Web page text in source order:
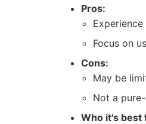
Pros:
Focus on
Cons:
May be
Not a
Who it's best